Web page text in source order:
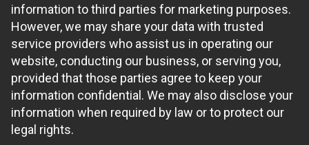
information to third parties for marketing purposes.
However, we may share your data with trusted
service providers who assist us in operating our
website, conducting our business, or serving you,
provided that those parties agree to keep your
information confidential. We may also disclose your
information when required by law or to protect our
legal rights.